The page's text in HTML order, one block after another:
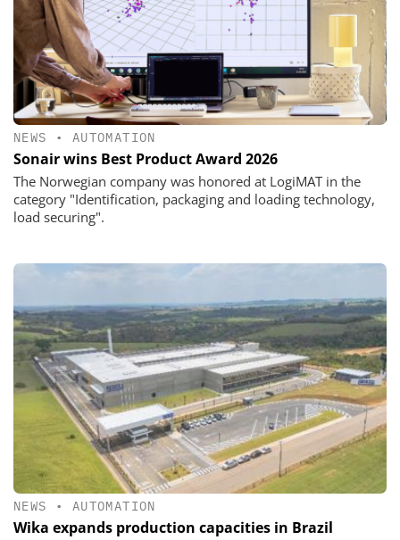
NEWS • AUTOMATION
Sonair wins Best Product Award 2026
The Norwegian company was honored at LogiMAT in the
category "Identification, packaging and loading technology,
load securing".
NEWS • AUTOMATION
Wika expands production capacities in Brazil